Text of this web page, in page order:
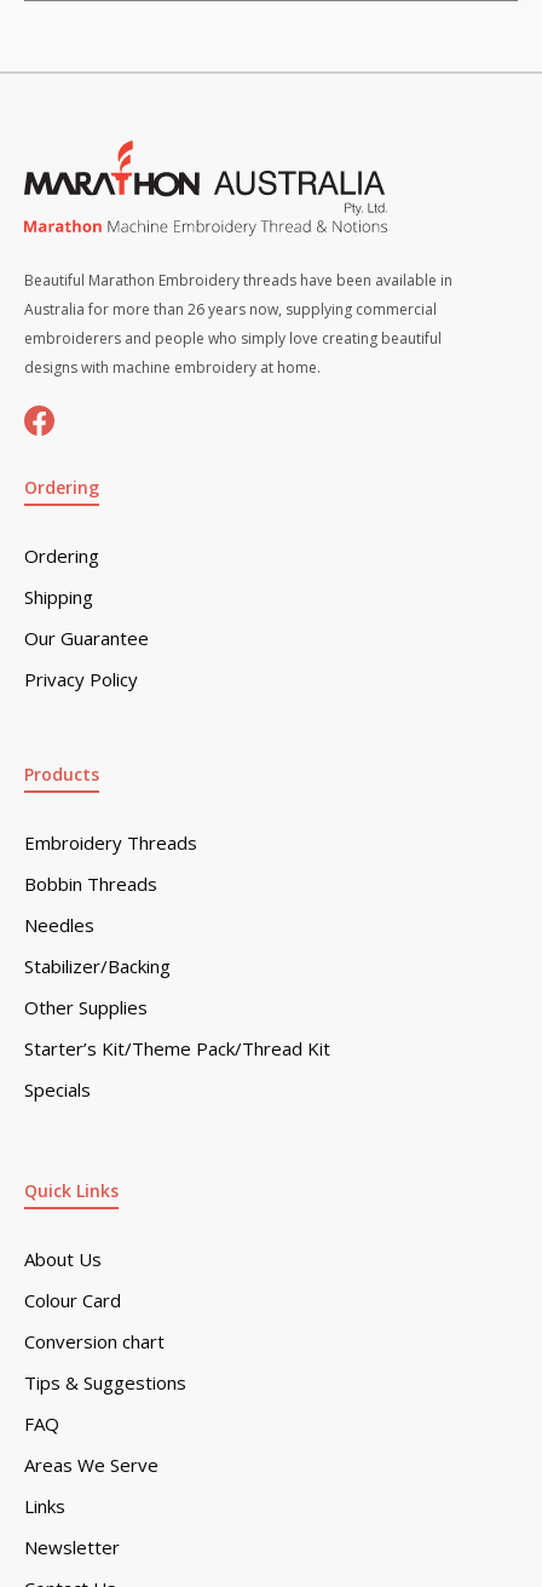
Beautiful Marathon Embroidery threads have been available in
Australia for more than 26 years now, supplying commercial
embroiderers and people who simply love creating beautiful
designs with machine embroidery at home.
Ordering
Ordering
Shipping
Our Guarantee
Privacy Policy
Quick Links
About Us
Colour Card
Conversion chart
Tips & Suggestions
FAQ
Areas We Serve
Links
Newsletter
Products
Embroidery Threads
Bobbin Threads
Needles
Stabilizer/Backing
Other Supplies
Starter’s Kit/Theme Pack/Thread Kit
Specials